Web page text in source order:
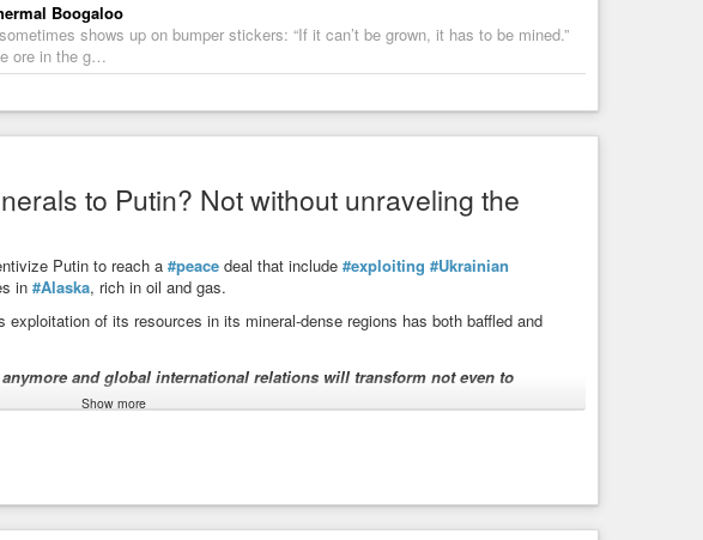
Boogaloo
shows up on bumper stickers: “If it can’t be grown, it has to be mined.”
ore in the g…
to Putin? Not without unraveling the
Putin to reach a #peace deal that include #exploiting #Ukrainian
in #Alaska, rich in oil and gas.
exploitation of its resources in its mineral-dense regions has both baffled and
and global international relations will transform not even to
to-putin-not-without-unraveling-the-global-legal-order-experts-warn/
Show more